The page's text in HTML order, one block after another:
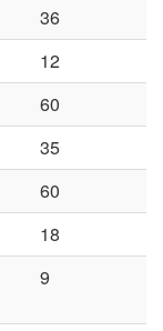
36
12
60
35
60
18
9